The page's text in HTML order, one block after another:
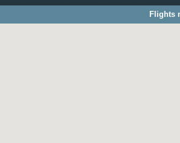
Flights